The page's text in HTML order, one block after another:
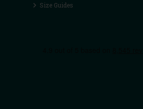
Size Guides